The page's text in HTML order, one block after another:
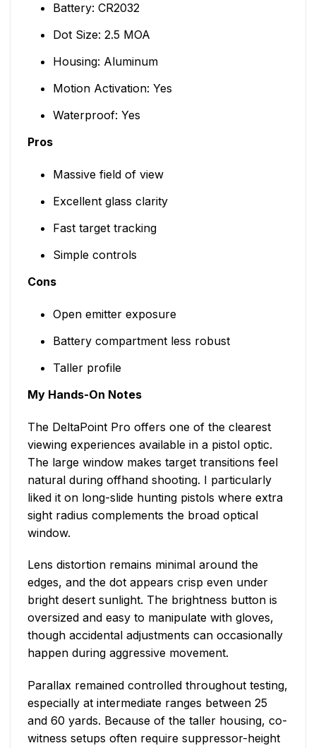
Battery: CR2032
Dot Size: 2.5 MOA
Housing: Aluminum
Motion Activation: Yes
Waterproof: Yes
Pros
Massive field of view
Excellent glass clarity
Fast target tracking
Simple controls
Cons
Open emitter exposure
Battery compartment less robust
Taller profile
My Hands-On Notes
The DeltaPoint Pro offers one of the clearest
viewing experiences available in a pistol optic.
The large window makes target transitions feel
natural during offhand shooting. I particularly
liked it on long-slide hunting pistols where extra
sight radius complements the broad optical
window.
Lens distortion remains minimal around the
edges, and the dot appears crisp even under
bright desert sunlight. The brightness button is
oversized and easy to manipulate with gloves,
though accidental adjustments can occasionally
happen during aggressive movement.
Parallax remained controlled throughout testing,
especially at intermediate ranges between 25
and 60 yards. Because of the taller housing, co-
witness setups often require suppressor-height